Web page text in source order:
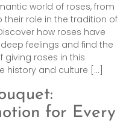
world of roses, from
their role in the tradition of
how roses have
feelings and find the
roses in this
history and culture […]
for Every